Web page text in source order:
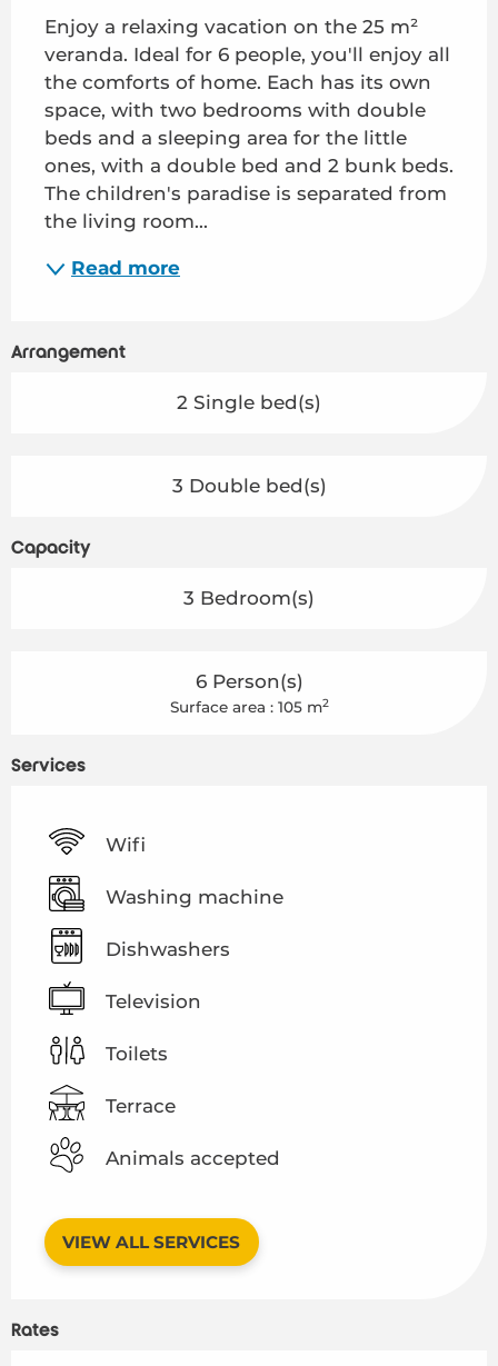
Enjoy a relaxing vacation on the 25 m²
veranda. Ideal for 6 people, you'll enjoy all
the comforts of home. Each has its own
space, with two bedrooms with double
beds and a sleeping area for the little
ones, with a double bed and 2 bunk beds.
The children's paradise is separated from
the living room...
Read more
Arrangement
2 Single bed(s)
3 Double bed(s)
Capacity
3 Bedroom(s)
6 Person(s)
Surface area : 105 m2
Services
Wifi
Washing machine
Dishwashers
Television
Toilets
Terrace
Animals accepted
VIEW ALL SERVICES
Rates